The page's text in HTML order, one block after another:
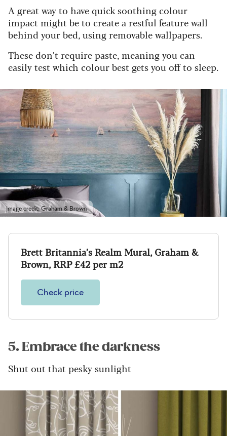
A great way to have quick soothing colour
impact might be to create a restful feature wall
behind your bed, using removable wallpapers.
These don’t require paste, meaning you can
easily test which colour best gets you off to sleep.
Image credit: Graham & Brown
Brett Britannia’s Realm Mural, Graham &
Brown, RRP £42 per m2
Check price
5. Embrace the darkness
Shut out that pesky sunlight